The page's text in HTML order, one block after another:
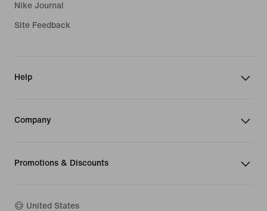
Nike Journal
Site Feedback
Help
Company
Promotions & Discounts
United States